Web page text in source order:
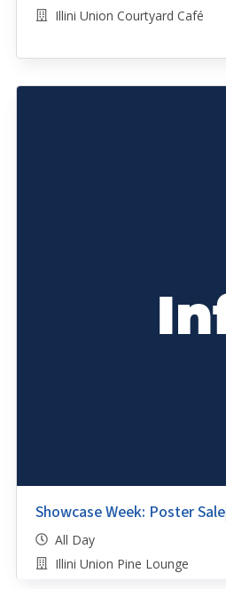
Illini Union Courtyard Café
Showcase Week: Poster Sale
All Day
Illini Union Pine Lounge